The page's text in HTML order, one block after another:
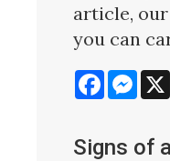
article,
you can
Facebook
Signs of